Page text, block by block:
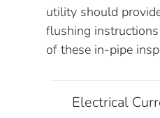
utility should
flushing
of these in-pipe
Electrical